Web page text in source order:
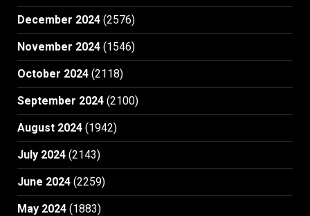
December 2024 (2576)
November 2024 (1546)
October 2024 (2118)
September 2024 (2100)
August 2024 (1942)
July 2024 (2143)
June 2024 (2259)
May 2024 (1883)